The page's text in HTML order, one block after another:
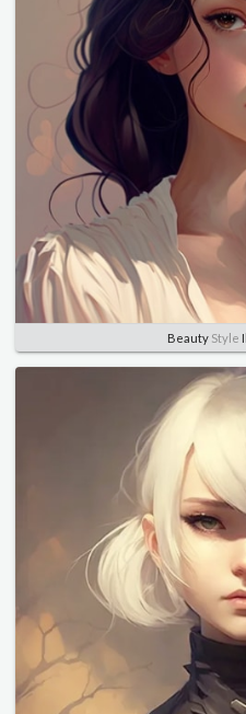
BeautyStyle